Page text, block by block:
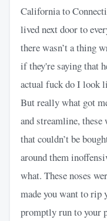
California to
lived next door to
there wasn’t a thing
if they're saying that
actual fuck do I look
But really what got
and streamline, these
that couldn’t be
around them
what. These noses
made you want to rip
promptly run to your